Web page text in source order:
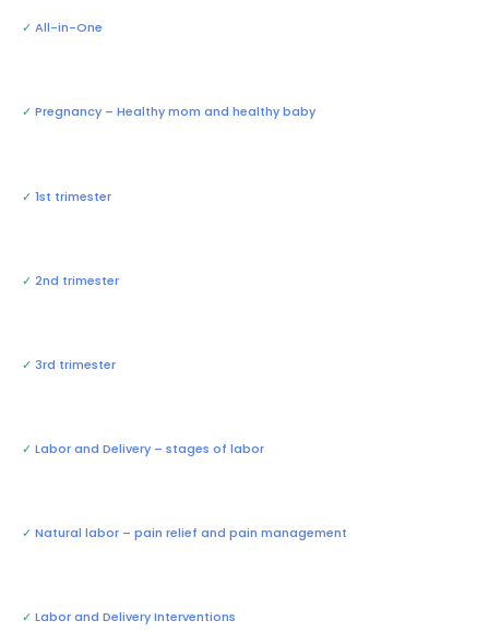
✓ All-in-One
✓ Pregnancy – Healthy mom and healthy baby
✓ 1st trimester
✓ 2nd trimester
✓ 3rd trimester
✓ Labor and Delivery – stages of labor
✓ Natural labor – pain relief and pain management
✓ Labor and Delivery Interventions